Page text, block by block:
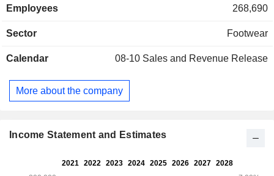
products of international brands, as well as the manufacture
Brand Agency segment is engaged in the distribution and
clothing, accessories and other sports products, as well as
brand stores, online sales and other diversified channels.
The Other segment is engaged in the development of real
Employees 268,690
Sector Footwear
Calendar 08-10 Sales and Revenue Release
More about the company
Income Statement and Estimates